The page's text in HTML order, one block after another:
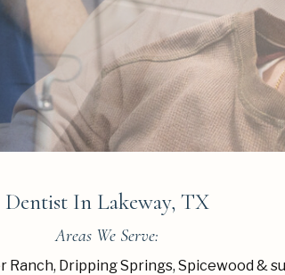
Dentist In Lakeway, TX
Ranch, Dripping Springs, Spicewood &
Areas We Serve: